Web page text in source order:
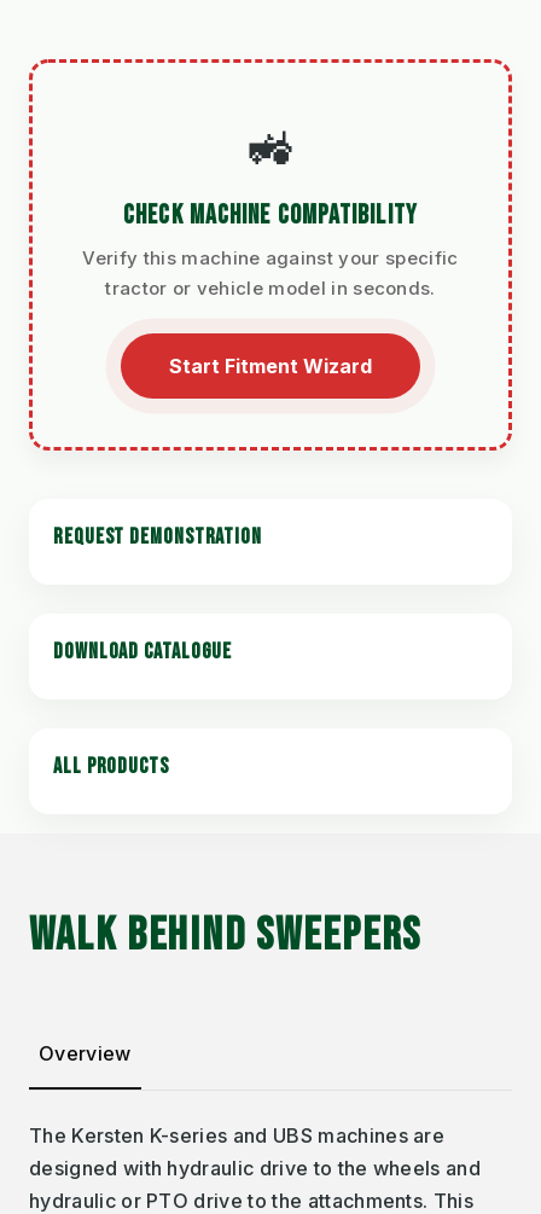
🚜
CHECK MACHINE COMPATIBILITY
Verify this machine against your specific
tractor or vehicle model in seconds.
Start Fitment Wizard
REQUEST DEMONSTRATION
DOWNLOAD CATALOGUE
ALL PRODUCTS
WALK BEHIND SWEEPERS
Overview
The Kersten K-series and UBS machines are
designed with hydraulic drive to the wheels and
hydraulic or PTO drive to the attachments. This